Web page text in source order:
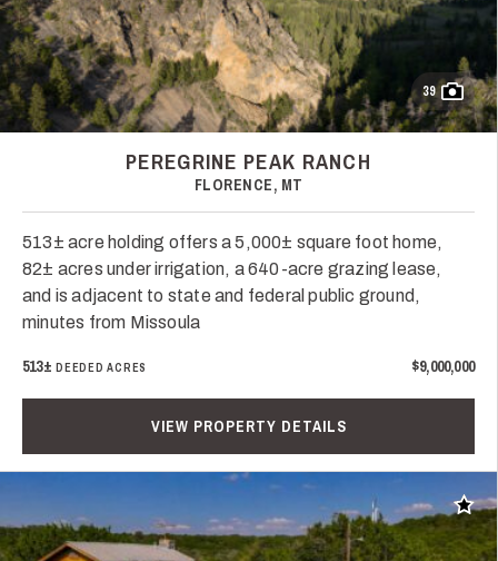
39
PEREGRINE PEAK RANCH
FLORENCE, MT
513± acre holding offers a 5,000± square foot home,
82± acres under irrigation, a 640-acre grazing lease,
and is adjacent to state and federal public ground,
minutes from Missoula
513± DEEDED ACRES $9,000,000
VIEW PROPERTY DETAILS
Add